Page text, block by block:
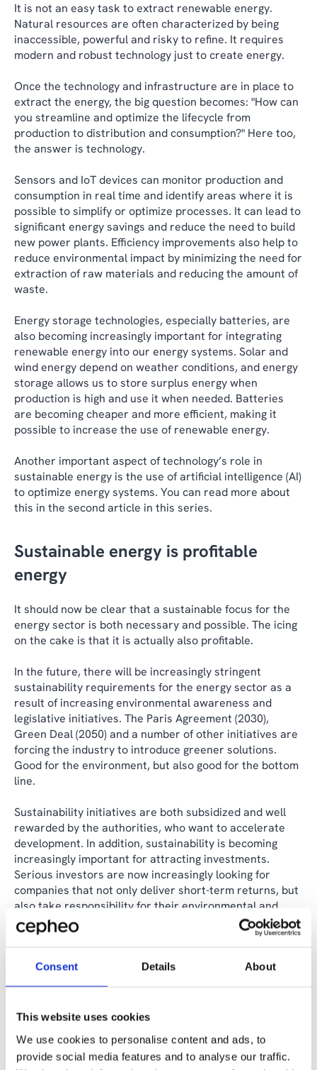
Consent Details About
This website uses cookies
We use cookies to personalise content and ads, to
provide social media features and to analyse our traffic.
It is not an easy task to extract renewable energy.
Natural resources are often characterized by being
inaccessible, powerful and risky to refine. It requires
modern and robust technology just to create energy.
Once the technology and infrastructure are in place to
extract the energy, the big question becomes: "How can
you streamline and optimize the lifecycle from
production to distribution and consumption?" Here too,
the answer is technology.
Sensors and IoT devices can monitor production and
consumption in real time and identify areas where it is
possible to simplify or optimize processes. It can lead to
significant energy savings and reduce the need to build
new power plants. Efficiency improvements also help to
reduce environmental impact by minimizing the need for
extraction of raw materials and reducing the amount of
waste.
Energy storage technologies, especially batteries, are
also becoming increasingly important for integrating
renewable energy into our energy systems. Solar and
wind energy depend on weather conditions, and energy
storage allows us to store surplus energy when
production is high and use it when needed. Batteries
are becoming cheaper and more efficient, making it
possible to increase the use of renewable energy.
Another important aspect of technology’s role in
sustainable energy is the use of artificial intelligence (AI)
to optimize energy systems. You can read more about
this in the second article in this series.
Sustainable energy is profitable
energy
It should now be clear that a sustainable focus for the
energy sector is both necessary and possible. The icing
on the cake is that it is actually also profitable.
In the future, there will be increasingly stringent
sustainability requirements for the energy sector as a
result of increasing environmental awareness and
legislative initiatives. The Paris Agreement (2030),
Green Deal (2050) and a number of other initiatives are
forcing the industry to introduce greener solutions.
Good for the environment, but also good for the bottom
line.
Sustainability initiatives are both subsidized and well
rewarded by the authorities, who want to accelerate
development. In addition, sustainability is becoming
increasingly important for attracting investments.
Serious investors are now increasingly looking for
companies that not only deliver short-term returns, but
also take responsibility for their environmental and
social impacts.
business practices, therefore, risk losing access to
capital and being marginalized in the market.
The companies that dare to invest early in sustainable
these future requirements but also set the standard for
the rest of the industry. The costs may be high in the